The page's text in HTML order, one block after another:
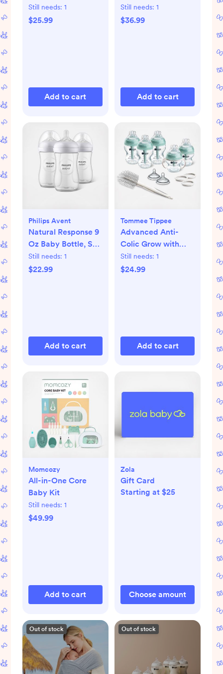
Still needs: 1
$25.99
Add to cart
Still needs: 1
$36.99
Add to cart
Philips Avent
Natural Response 9
Oz Baby Bottle, Set
of 3
Still needs: 1
$22.99
Add to cart
Tommee Tippee
Advanced Anti-
Colic Grow with
Baby Bottle Set
Still needs: 1
$24.99
Add to cart
Momcozy
All-in-One Core
Baby Kit
Still needs: 1
$49.99
Add to cart
Zola
Gift Card
Starting at $25
Choose amount
Out of stock Out of stock